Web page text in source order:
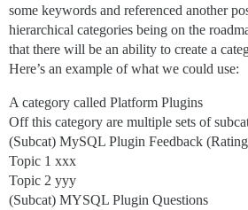
some keywords and referenced another
hierarchical categories being on the
that there will be an ability to create a
Here’s an example of what we could use:
A category called Platform Plugins
Off this category are multiple sets of
(Subcat) MySQL Plugin Feedback
Topic 1 xxx
Topic 2 yyy
(Subcat) MYSQL Plugin Questions